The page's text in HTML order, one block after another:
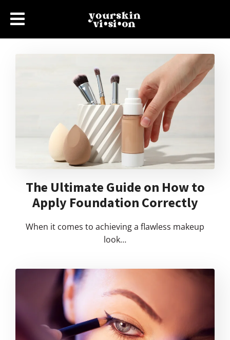
The Ultimate Guide on How to
Apply Foundation Correctly
When it comes to achieving a flawless makeup
look…